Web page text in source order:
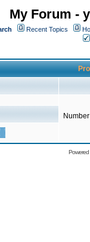
My Forum -
Recent Topics